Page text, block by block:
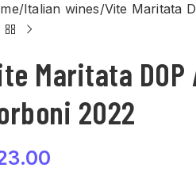
Italian wines Vite Maritata
Maritata
2022